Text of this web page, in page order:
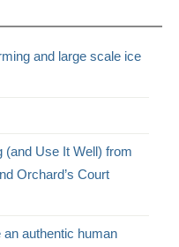
and large scale ice
(and Use It Well) from
Orchard’s Court
authentic human